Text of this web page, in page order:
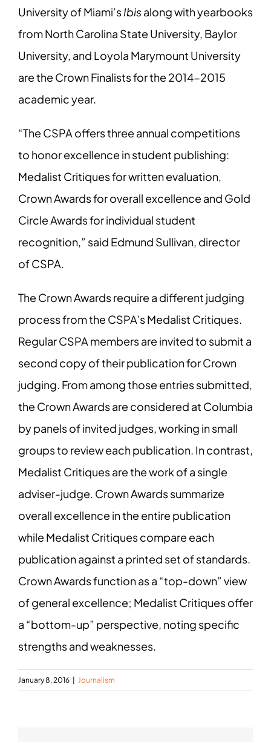
University of Miami’sIbisalong with yearbooks
from North Carolina State University, Baylor
University, and Loyola Marymount University
are the Crown Finalists for the 2014-2015
academic year.
“The CSPA offers three annual competitions
to honor excellence in student publishing:
Medalist Critiques for written evaluation,
Crown Awards for overall excellence and Gold
Circle Awards for individual student
recognition,” said Edmund Sullivan, director
of CSPA.
The Crown Awards require a different judging
process from the CSPA’s Medalist Critiques.
Regular CSPA members are invited to submit a
second copy of their publication for Crown
judging. From among those entries submitted,
the Crown Awards are considered at Columbia
by panels of invited judges, working in small
groups to review each publication. In contrast,
Medalist Critiques are the work of a single
adviser-judge. Crown Awards summarize
overall excellence in the entire publication
while Medalist Critiques compare each
publication against a printed set of standards.
Crown Awards function as a “top-down” view
of general excellence; Medalist Critiques offer
a “bottom-up” perspective, noting specific
strengths and weaknesses.
January 8, 2016 Journalism